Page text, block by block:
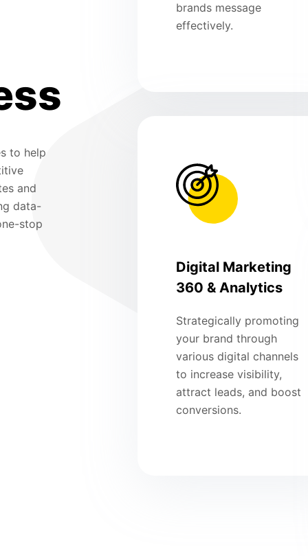
to help
and
data-
stop
brands message
effectively.
Digital Marketing
360 & Analytics
Strategically promoting
your brand through
various digital channels
to increase visibility,
attract leads, and boost
conversions.